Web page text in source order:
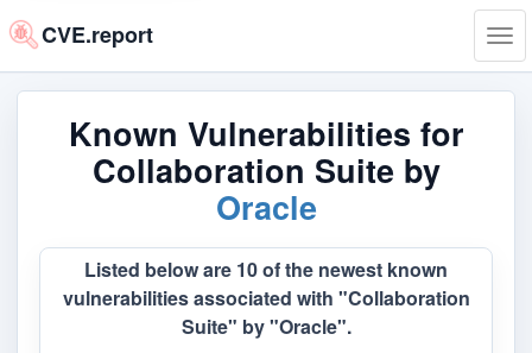
CVE.report
Known Vulnerabilities for
Collaboration Suite by
Oracle
Listed below are 10 of the newest known
vulnerabilities associated with "Collaboration
Suite" by "Oracle".